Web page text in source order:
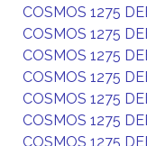
COSMOS 1275
COSMOS 1275
COSMOS 1275
COSMOS 1275
COSMOS 1275
COSMOS 1275
COSMOS 1275